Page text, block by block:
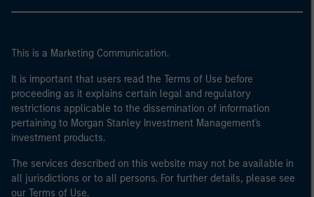
This is a Marketing Communication.
It is important that users read the Terms of Use before
proceeding as it explains certain legal and regulatory
restrictions applicable to the dissemination of information
pertaining to Morgan Stanley Investment Management's
investment products.
The services described on this website may not be available in
all jurisdictions or to all persons. For further details, please see
our Terms of Use.